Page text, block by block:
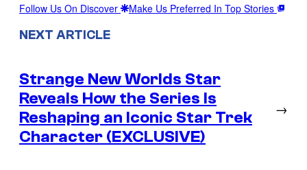
Follow Us On Discover Make Us Preferred In Top Stories
NEXT ARTICLE
Strange New Worlds Star
Reveals How the Series Is
Reshaping an Iconic Star Trek
Character (EXCLUSIVE)
→